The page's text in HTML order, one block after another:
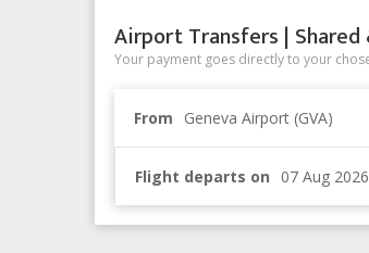
Airport Transfers |
Your payment goes directly to your
From Geneva Airport (GVA)
Flight departs on